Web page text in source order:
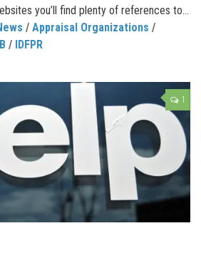
you’ll find plenty of references to...
/ Appraisal Organizations /
/ IDFPR
1